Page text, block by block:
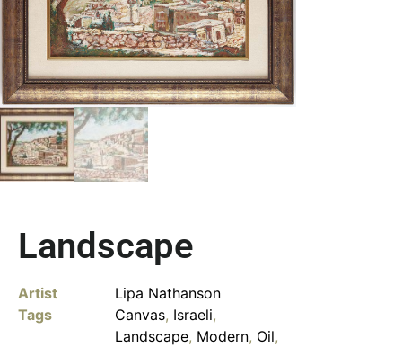
Landscape
Artist
Lipa Nathanson
Tags
Canvas, Israeli,
Landscape, Modern, Oil,